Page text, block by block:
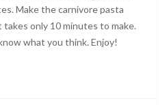
Make the carnivore pasta
takes only 10 minutes to make.
what you think. Enjoy!